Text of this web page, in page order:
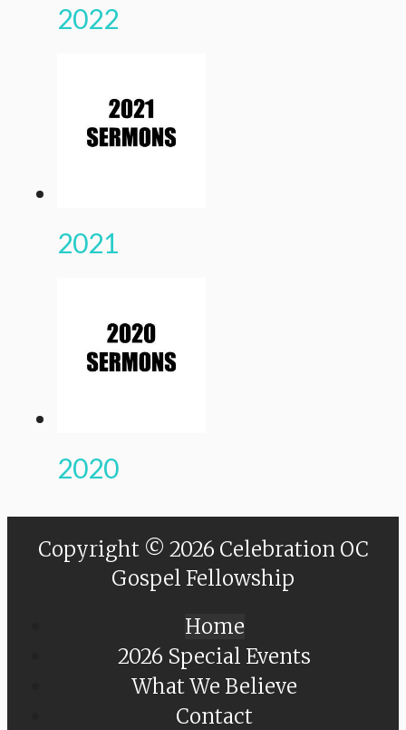
2022
2021
2020
Copyright © 2026 Celebration OC
Gospel Fellowship
Home
2026 Special Events
What We Believe
Contact